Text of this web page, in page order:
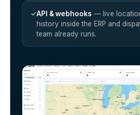
✓API & webhooks — live
history inside the ERP and
team already runs.